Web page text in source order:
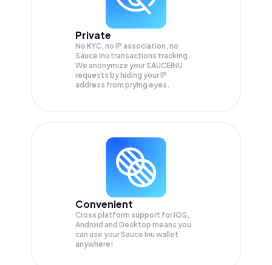
Private
No KYC, no IP association, no
Sauce Inu transactions tracking.
We anonymize yourSAUCEINU
requests by hiding your IP
address from prying eyes.
Convenient
Cross platform support for iOS,
Android and Desktop means you
can use your Sauce Inu wallet
anywhere!